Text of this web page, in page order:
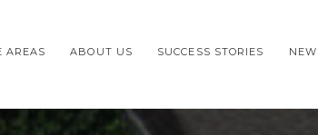
AREAS ABOUT US SUCCESS STORIES